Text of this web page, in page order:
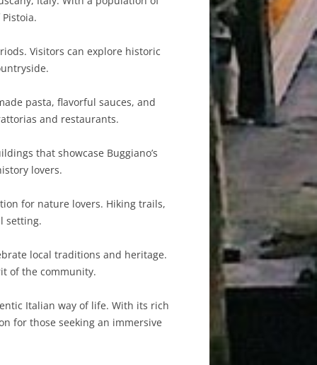
Visitors can explore historic
pasta, flavorful sauces, and
and restaurants.
that showcase Buggiano’s
lovers.
for nature lovers. Hiking trails,
setting.
local traditions and heritage.
of the community.
Italian way of life. With its rich
for those seeking an immersive